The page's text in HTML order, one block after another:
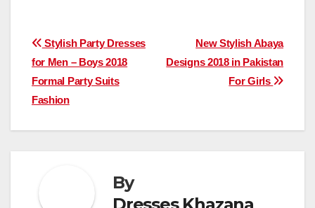
Post
navigation
New Stylish Abaya
Designs 2018 in Pakistan
For Girls
Stylish Party Dresses
for Men – Boys 2018
Formal Party Suits
Fashion
By